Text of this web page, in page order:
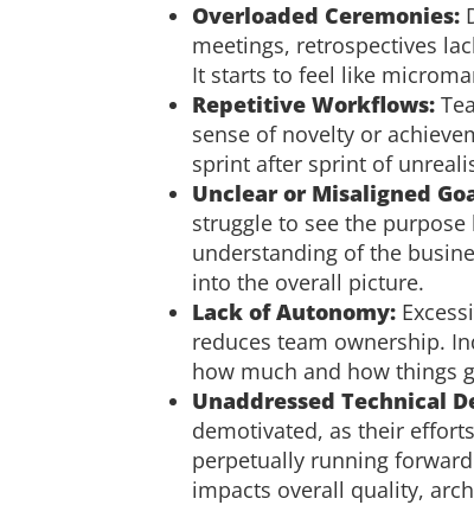
Overloaded Ceremonies:
meetings, retrospectives
It starts to feel like
Repetitive Workflows:
sense of novelty or
sprint after sprint of
Unclear or Misaligned
struggle to see the
understanding of the
into the overall picture.
Lack of Autonomy:
reduces team ownership.
how much and how things
Unaddressed Technical
demotivated, as their
perpetually running
impacts overall quality,